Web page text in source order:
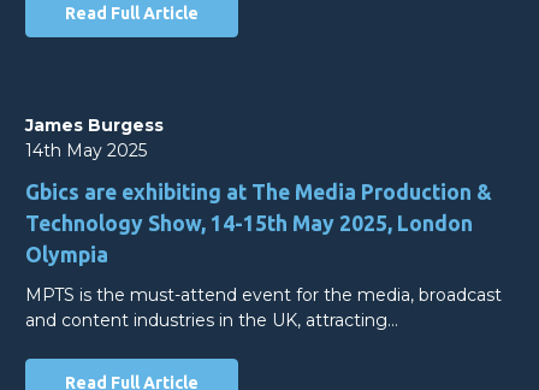
Read Full Article
James Burgess
14th May 2025
Gbics are exhibiting at The Media Production &
Technology Show, 14-15th May 2025, London
Olympia
MPTS is the must-attend event for the media, broadcast
and content industries in the UK, attracting…
Read Full Article